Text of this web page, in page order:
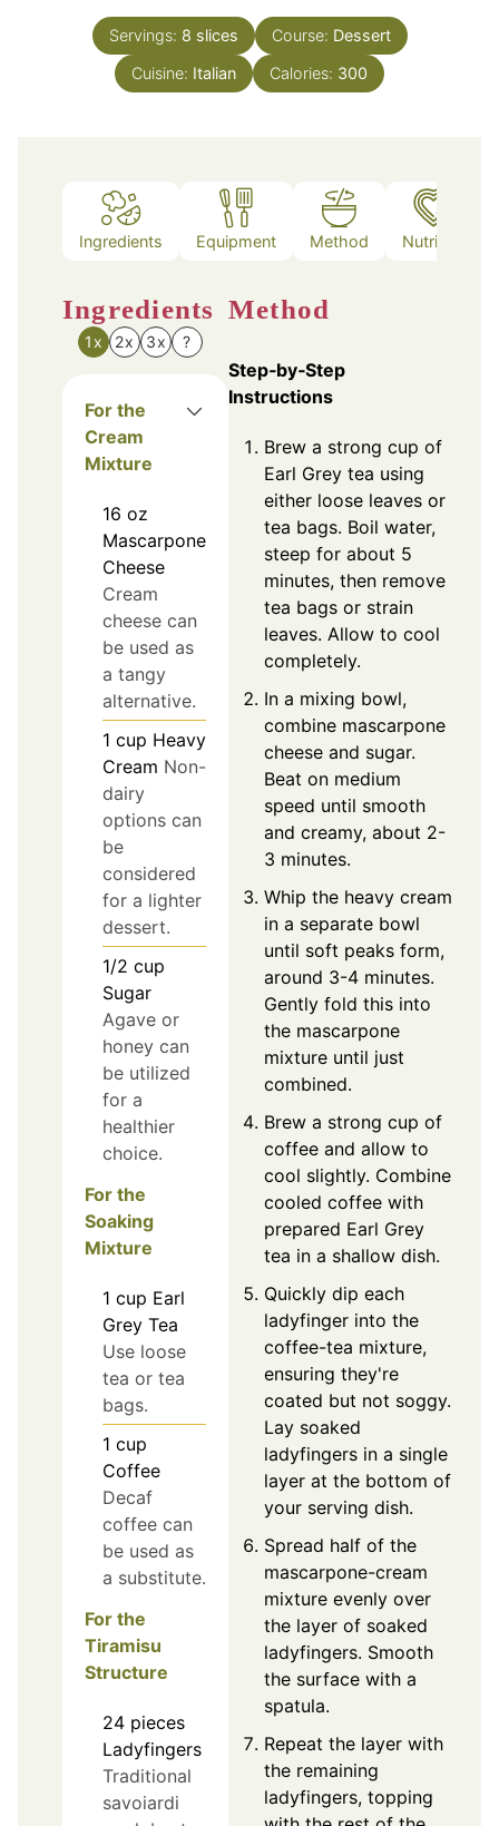
Servings: 8 slices Course: Dessert
Cuisine: Italian Calories: 300
Ingredients Equipment Method Nutrition
Ingredients
1x 2x 3x ?
For the
Cream
Mixture
16 oz
Mascarpone
Cheese
Cream
cheese can
be used as
a tangy
alternative.
1 cup Heavy
Cream Non-
dairy
options can
be
considered
for a lighter
dessert.
1/2 cup
Sugar
Agave or
honey can
be utilized
for a
healthier
choice.
For the
Soaking
Mixture
1 cup Earl
Grey Tea
Use loose
tea or tea
bags.
1 cup
Coffee
Decaf
coffee can
be used as
a substitute.
For the
Tiramisu
Structure
24 pieces
Ladyfingers
Traditional
savoiardi
Method
Step‑by‑Step
Instructions
Brew a strong cup of
Earl Grey tea using
either loose leaves or
tea bags. Boil water,
steep for about 5
minutes, then remove
tea bags or strain
leaves. Allow to cool
completely.
In a mixing bowl,
combine mascarpone
cheese and sugar.
Beat on medium
speed until smooth
and creamy, about 2-
3 minutes.
Whip the heavy cream
in a separate bowl
until soft peaks form,
around 3-4 minutes.
Gently fold this into
the mascarpone
mixture until just
combined.
Brew a strong cup of
coffee and allow to
cool slightly. Combine
cooled coffee with
prepared Earl Grey
tea in a shallow dish.
Quickly dip each
ladyfinger into the
coffee-tea mixture,
ensuring they're
coated but not soggy.
Lay soaked
ladyfingers in a single
layer at the bottom of
your serving dish.
Spread half of the
mascarpone-cream
mixture evenly over
the layer of soaked
ladyfingers. Smooth
the surface with a
spatula.
Repeat the layer with
the remaining
ladyfingers, topping